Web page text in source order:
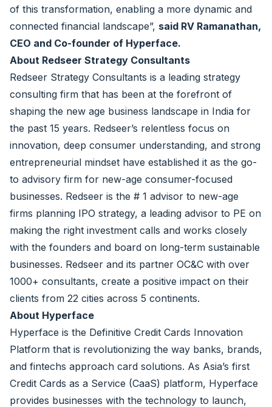
of this transformation, enabling a more dynamic and
connected financial landscape”, said RV Ramanathan,
CEO and Co-founder of Hyperface.
About Redseer Strategy Consultants
Redseer Strategy Consultants is a leading strategy
consulting firm that has been at the forefront of
shaping the new age business landscape in India for
the past 15 years. Redseer’s relentless focus on
innovation, deep consumer understanding, and strong
entrepreneurial mindset have established it as the go-
to advisory firm for new-age consumer-focused
businesses. Redseer is the # 1 advisor to new-age
firms planning IPO strategy, a leading advisor to PE on
making the right investment calls and works closely
with the founders and board on long-term sustainable
businesses. Redseer and its partner OC&C with over
1000+ consultants, create a positive impact on their
clients from 22 cities across 5 continents.
About Hyperface
Hyperface is the Definitive Credit Cards Innovation
Platform that is revolutionizing the way banks, brands,
and fintechs approach card solutions. As Asia’s first
Credit Cards as a Service (CaaS) platform, Hyperface
provides businesses with the technology to launch,